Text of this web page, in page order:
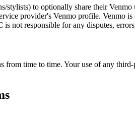
stylists) to optionally share their
provider's Venmo profile. Venmo
not responsible for any disputes,
time to time. Your use of any